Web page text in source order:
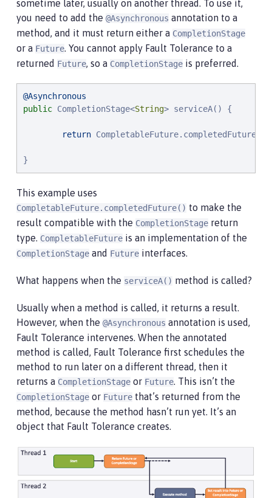
sometime later, usually on another thread. To use it,
you need to add the @Asynchronous annotation to a
method, and it must return either a CompletionStage
or a Future. You cannot apply Fault Tolerance to a
returned Future, so a CompletionStage is preferred.
@Asynchronous
public CompletionStage<String> serviceA() {
return CompletableFuture.completedFuture(
}
This example uses
CompletableFuture.completedFuture() to make the
result compatible with the CompletionStage return
type. CompletableFuture is an implementation of the
CompletionStage and Future interfaces.
What happens when the serviceA() method is called?
Usually when a method is called, it returns a result.
However, when the @Asynchronous annotation is used,
Fault Tolerance intervenes. When the annotated
method is called, Fault Tolerance first schedules the
method to run later on a different thread, then it
returns a CompletionStage or Future. This isn’t the
CompletionStage or Future that’s returned from the
method, because the method hasn’t run yet. It’s an
object that Fault Tolerance creates.